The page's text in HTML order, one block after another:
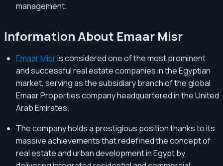
management.
Information About Emaar Misr
Emaar Misris considered one of the most prominent
and successful real estate companies in the Egyptian
market, serving as the subsidiary branch of the global
Emaar Properties company headquartered in the United
Arab Emirates.
The company holds a prestigious position thanks to its
massive achievements that redefined the concept of
real estate and urban development in Egypt by